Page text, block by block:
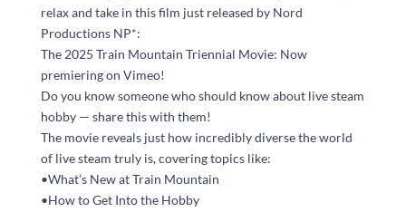
relax and take in this film just released by Nord
Productions NP*:
The 2025 Train Mountain Triennial Movie: Now
premiering on Vimeo!
Do you know someone who should know about live steam
hobby — share this with them!
The movie reveals just how incredibly diverse the world
of live steam truly is, covering topics like:
•What’s New at Train Mountain
•How to Get Into the Hobby